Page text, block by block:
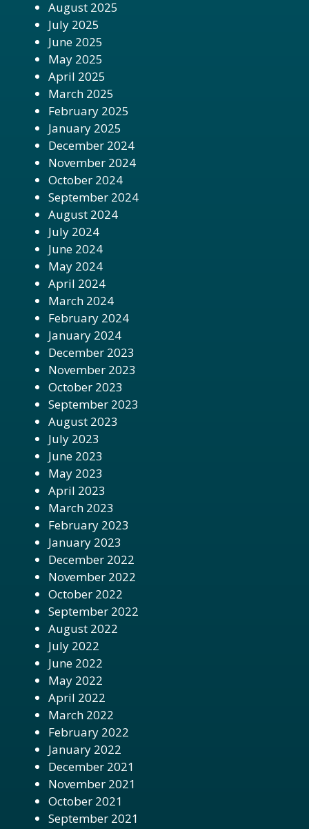
August 2025
July 2025
June 2025
May 2025
April 2025
March 2025
February 2025
January 2025
December 2024
November 2024
October 2024
September 2024
August 2024
July 2024
June 2024
May 2024
April 2024
March 2024
February 2024
January 2024
December 2023
November 2023
October 2023
September 2023
August 2023
July 2023
June 2023
May 2023
April 2023
March 2023
February 2023
January 2023
December 2022
November 2022
October 2022
September 2022
August 2022
July 2022
June 2022
May 2022
April 2022
March 2022
February 2022
January 2022
December 2021
November 2021
October 2021
September 2021